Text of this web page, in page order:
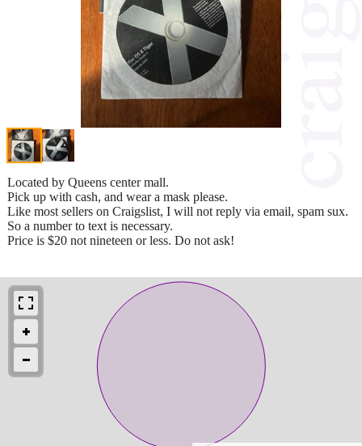
Located by Queens center mall.
Pick up with cash, and wear a mask please.
Like most sellers on Craigslist, I will not reply via email, spam sux.
So a number to text is necessary.
Price is $20 not nineteen or less. Do not ask!